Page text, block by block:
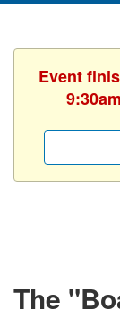
Event
The